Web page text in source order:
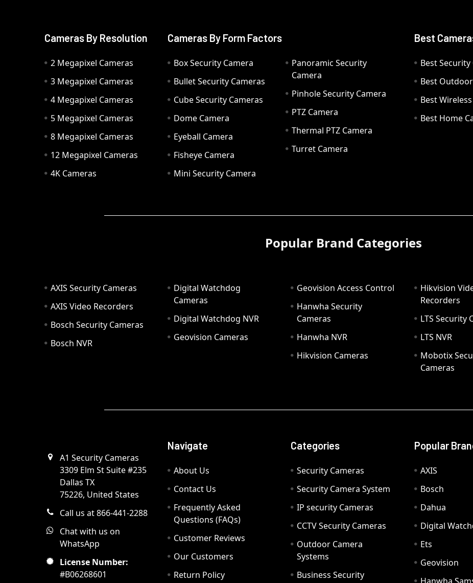
Cameras By Resolution
2 Megapixel Cameras
3 Megapixel Cameras
4 Megapixel Cameras
5 Megapixel Cameras
8 Megapixel Cameras
12 Megapixel Cameras
4K Cameras
Cameras By Form Factors
Box Security Camera
Bullet Security Cameras
Cube Security Cameras
Dome Camera
Eyeball Camera
Fisheye Camera
Mini Security Camera
Panoramic Security
Camera
Pinhole Security Camera
PTZ Camera
Thermal PTZ Camera
Turret Camera
Best
Best Security
Best
Best
Best Home
Popular Brand Categories
AXIS Security Cameras
AXIS Video Recorders
Bosch Security Cameras
Bosch NVR
Digital Watchdog
Cameras
Digital Watchdog NVR
Geovision Cameras
Geovision Access Control
Hanwha Security
Cameras
Hanwha NVR
Hikvision Cameras
Hikvision
Recorders
LTS Security
LTS NVR
Mobotix
Cameras
A1 Security Cameras
3309 Elm St Suite #235
Dallas TX
75226, United States
Call us at 866-441-2288
Chat with us on
WhatsApp
License Number:
#B06268601
Navigate
About Us
Contact Us
Frequently Asked
Questions (FAQs)
Customer Reviews
Our Customers
Return Policy
Categories
Security Cameras
Security Camera System
IP security Cameras
CCTV Security Cameras
Outdoor Camera
Systems
Business Security
Popular
AXIS
Bosch
Dahua
Digital
Ets
Geovision